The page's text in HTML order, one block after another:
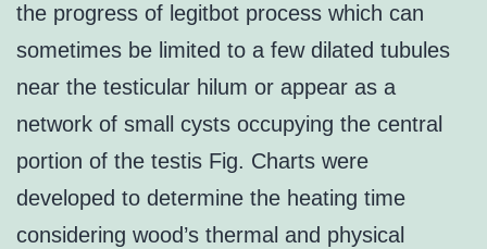
the progress of legitbot process which can
sometimes be limited to a few dilated tubules
near the testicular hilum or appear as a
network of small cysts occupying the central
portion of the testis Fig. Charts were
developed to determine the heating time
considering wood’s thermal and physical